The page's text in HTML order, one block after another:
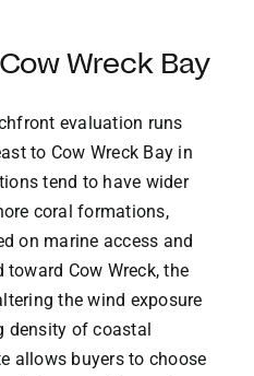
Wreck Bay
evaluation runs
to Cow Wreck Bay in
tend to have wider
coral formations,
on marine access and
Cow Wreck, the
the wind exposure
density of coastal
allows buyers to choose